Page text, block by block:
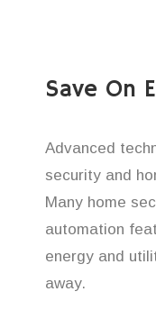
Save On
Advanced
security and
Many home
automation
energy and
away.